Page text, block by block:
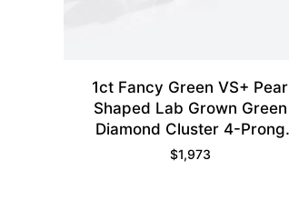
1ct Fancy Green VS+ Pear
Shaped Lab Grown Green
Diamond Cluster 4-Prong
Engagement Promise Ring in
$1,973